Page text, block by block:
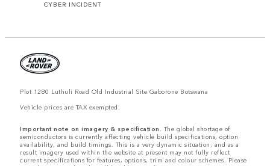
CYBER INCIDENT
Plot 1280 Luthuli Road Old Industrial Site Gaborone Botswana
Vehicle prices are TAX exempted.
Important note on imagery & specification. The global shortage of
semiconductors is currently affecting vehicle build specifications, option
availability, and build timings. This is a very dynamic situation, and as a
result imagery used within the website at present may not fully reflect
current specifications for features, options, trim and colour schemes. Please